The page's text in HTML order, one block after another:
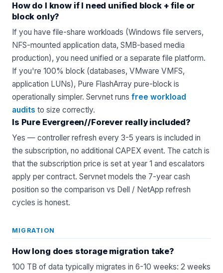
How do I know if I need unified block + file or
block only?
If you have file-share workloads (Windows file servers,
NFS-mounted application data, SMB-based media
production), you need unified or a separate file platform.
If you're 100% block (databases, VMware VMFS,
application LUNs), Pure FlashArray pure-block is
operationally simpler. Servnet runs free workload
audits to size correctly.
Is Pure Evergreen//Forever really included?
Yes — controller refresh every 3-5 years is included in
the subscription, no additional CAPEX event. The catch is
that the subscription price is set at year 1 and escalators
apply per contract. Servnet models the 7-year cash
position so the comparison vs Dell / NetApp refresh
cycles is honest.
MIGRATION
How long does storage migration take?
100 TB of data typically migrates in 6-10 weeks: 2 weeks